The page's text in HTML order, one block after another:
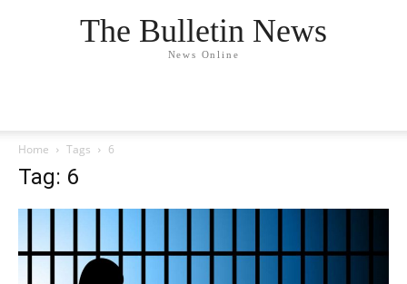
The Bulletin News
News Online
Home Tags 6
Tag: 6